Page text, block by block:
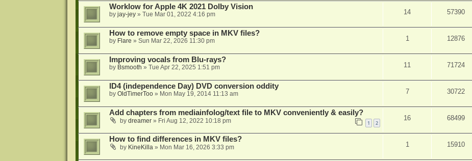
Worklow for Apple 4K 2021 Dolby Vision
by jay-jey» Tue Mar 01, 2022 4:16 pm 14 57390
How to remove empty space in MKV files?
by Flare » Sun Mar 22, 2026 11:30 pm 1 12876
Improving vocals from Blu-rays?
by Bsmooth » Tue Apr 22, 2025 1:51 pm 11 71724
ID4 (independence Day) DVD conversion oddity
by OldTimerToo» Mon May 19, 2014 11:13 am 7 30722
Add chapters from mediainfolog/text file to MKV conveniently & easily?
by dreamer» Fri Aug 12, 2022 10:18 pm 1 2
16 68499
How to find differences in MKV files?
by KineKilla» Mon Mar 16, 2026 3:33 pm 1 15910